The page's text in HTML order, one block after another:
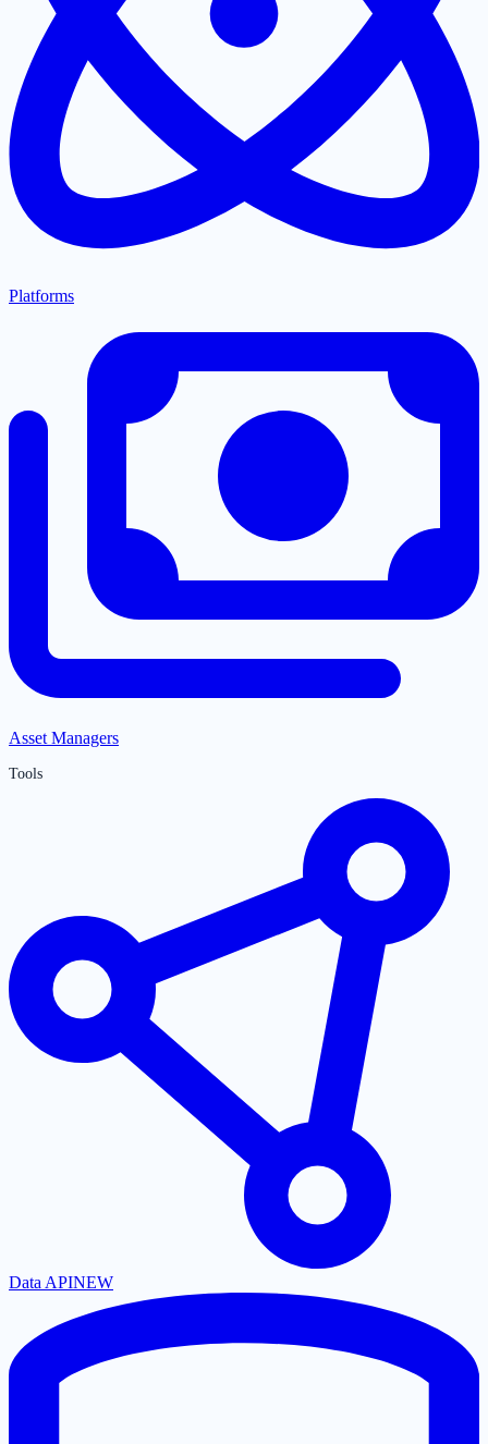
Platforms
Asset Managers
Tools
Data APINEW